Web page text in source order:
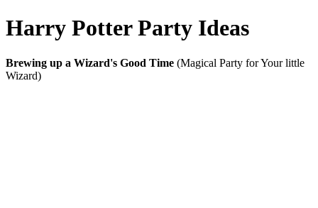
Harry Potter Party Ideas
Brewing up a Wizard's Good Time (Magical Party for Your little
Wizard)